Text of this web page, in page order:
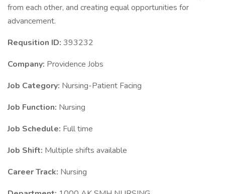
from each other, and creating equal opportunities for
advancement.
Requsition ID: 393232
Company: Providence Jobs
Job Category: Nursing-Patient Facing
Job Function: Nursing
Job Schedule: Full time
Job Shift: Multiple shifts available
Career Track: Nursing